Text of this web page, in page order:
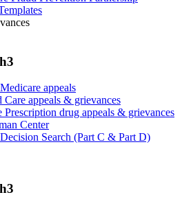
appeals
Care appeals & grievances
Prescription drug appeals & grievances
Center
Search (Part C & Part D)